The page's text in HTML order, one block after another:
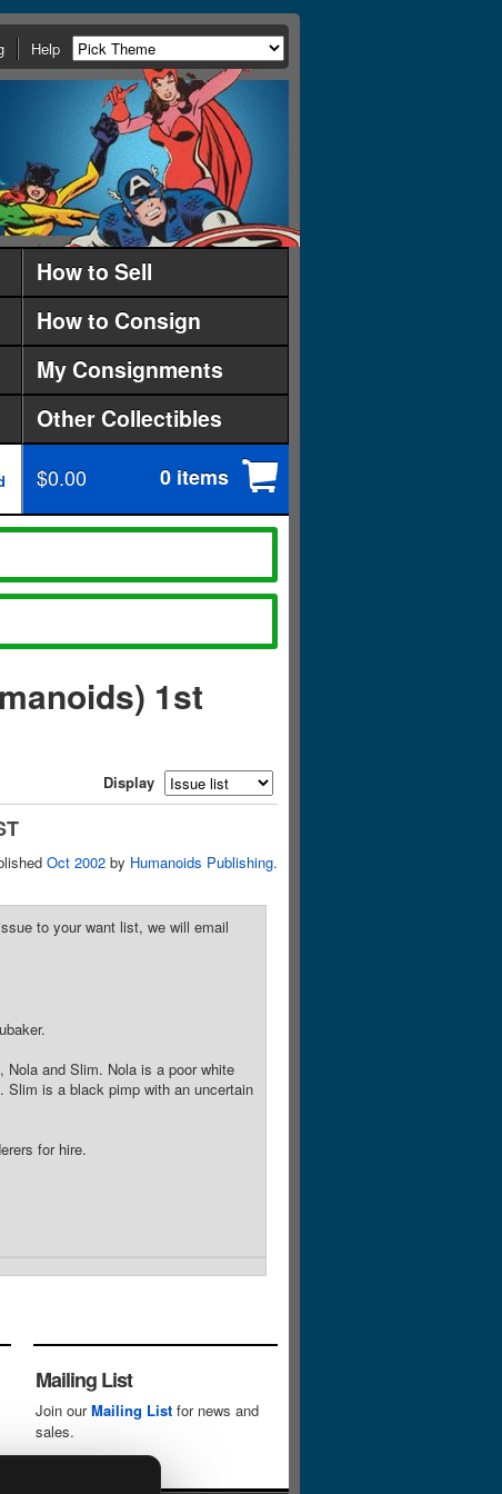
Help
How to Sell
How to Consign
My Consignments
Other Collectibles
$0.00 0 items
1st
Display
Oct 2002 by Humanoids Publishing.
to your want list, we will email
and Slim. Nola is a poor white
Slim is a black pimp with an uncertain
for hire.
Mailing List
Join ourMailing List for news and
sales.